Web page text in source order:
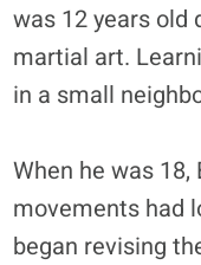
was 12 years old
martial art.
in a small
When he was
movements had
began revising